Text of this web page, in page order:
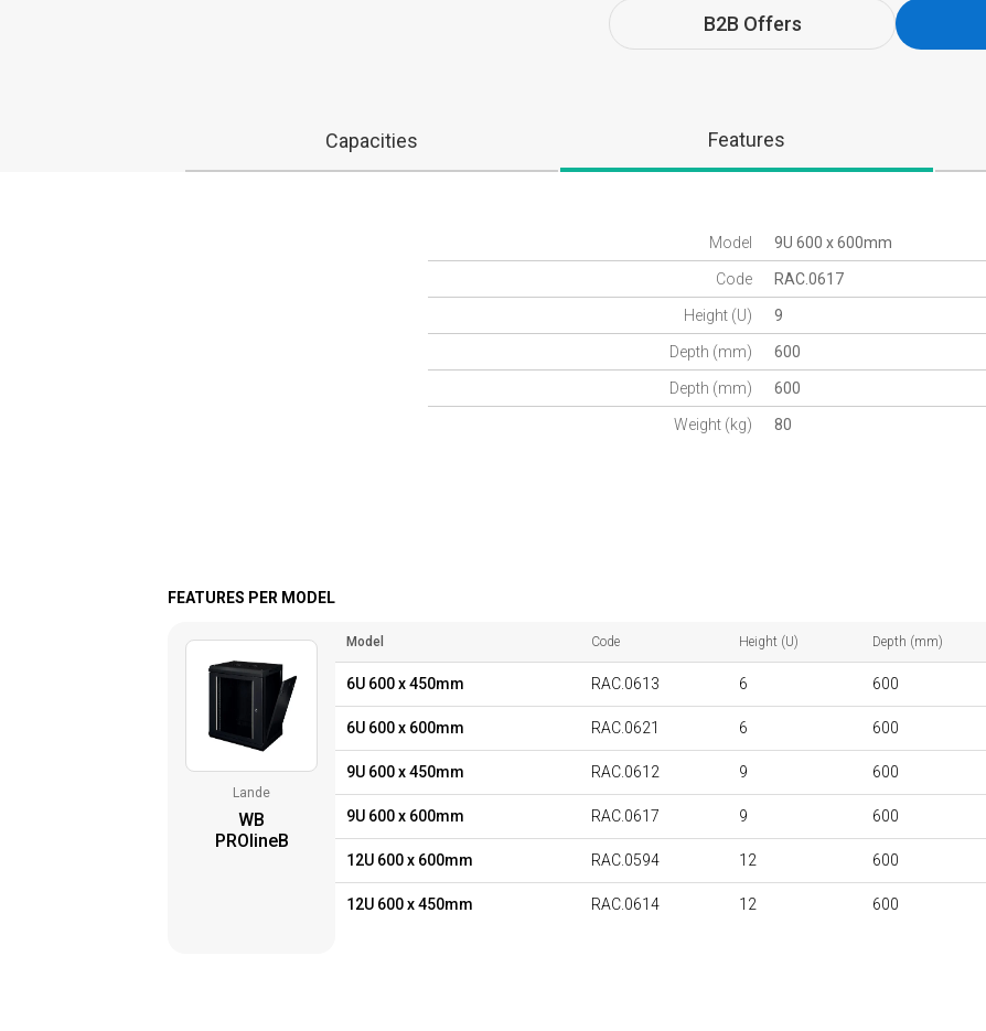
B2B Offers
Capacities Features
Model 9U 600 x 600mm
Code RAC.0617
Height (U) 9
Depth (mm) 600
Depth (mm) 600
Weight (kg) 80
FEATURES PER MODEL
Lande
WB
PROlineB
Model Code Height (U) Depth (mm)
6U 600 x 450mm RAC.0613 6 600
6U 600 x 600mm RAC.0621 6 600
9U 600 x 450mm RAC.0612 9 600
9U 600 x 600mm RAC.0617 9 600
12U 600 x 600mm RAC.0594 12 600
12U 600 x 450mm RAC.0614 12 600